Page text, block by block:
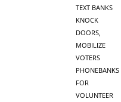
TEXT BANKS
KNOCK
DOORS,
MOBILIZE
VOTERS
PHONEBANKS
FOR
VOLUNTEER